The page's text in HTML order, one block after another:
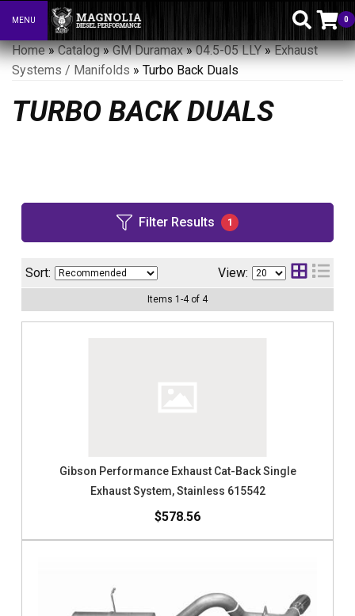
Toggle navigation
MENU 0
Home»Catalog»GM Duramax»04.5-05 LLY»Exhaust
Systems / Manifolds » Turbo Back Duals
TURBO BACK DUALS
Filter Results 1
Sort: View:
Items 1 -4of 4
Gibson Performance Exhaust Cat-Back Single
Exhaust System, Stainless 615542
$578.56